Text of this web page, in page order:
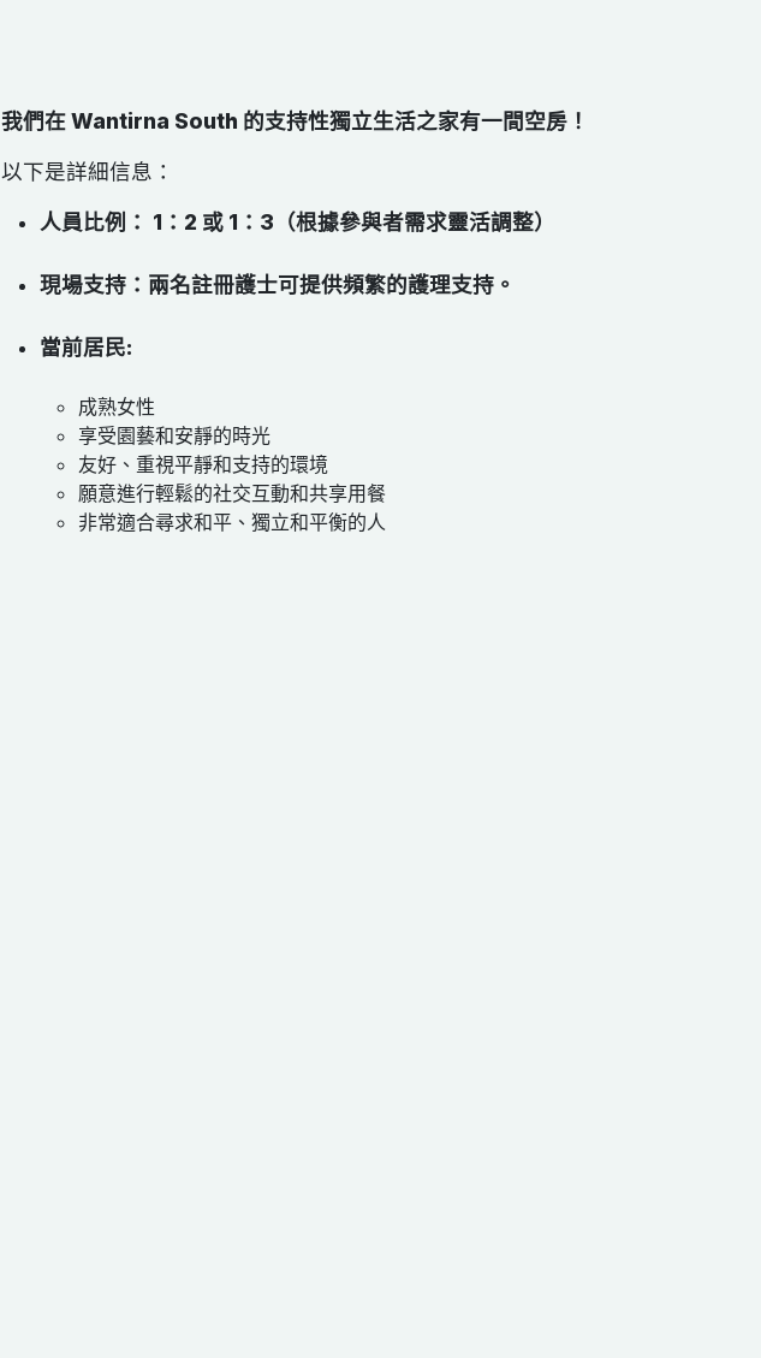
我們在 Wantirna South 的支持性獨立生活之家有一間空房！
以下是詳細信息：
人員比例： 1：2 或 1：3（根據參與者需求靈活調整）​
現場支持：兩名註冊護士可提供頻繁的護理支持。
當前居民:
成熟女性
享受園藝和安靜的時光
友好、重視平靜和支持的環境
願意進行輕鬆的社交互動和共享用餐
非常適合尋求和平、獨立和平衡的人